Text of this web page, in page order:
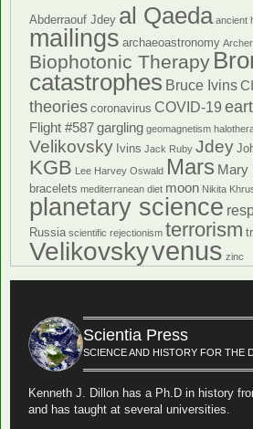
Abderraouf Jdey al Qaeda ancient
mailings archaeoastronomy
Biophotonic Therapy
catastrophes Bruce Ivins
theories coronavirus COVID-19
Flight #587 gargling geomagnetism
Velikovsky Ivins Jack Ruby Jdey
KGB Lee Harvey Oswald Mars Mary
bracelets mediterranean diet moon Nikita
planetary science
Russia scientific rejectionism terrorism
Velikovskyvenus zinc
Scientia Press
SCIENCE AND HISTORY FOR THE
Kenneth J. Dillon has a Ph.D in history
and has taught at several universities.